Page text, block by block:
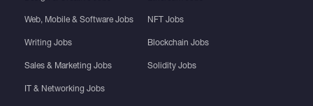
Web, Mobile & Software Jobs
Writing Jobs
Sales & Marketing Jobs
IT & Networking Jobs
NFT Jobs
Blockchain Jobs
Solidity Jobs